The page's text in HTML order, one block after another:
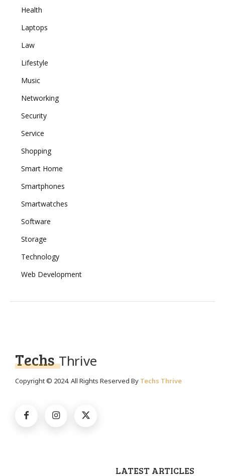
Health
Laptops
Law
Lifestyle
Music
Networking
Security
Service
Shopping
Smart Home
Smartphones
Smartwatches
Software
Storage
Technology
Web Development
Techs Thrive
Copyright © 2024. All Rights Reserved By Techs Thrive
LATEST ARTICLES